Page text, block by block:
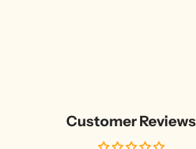
Customer Reviews